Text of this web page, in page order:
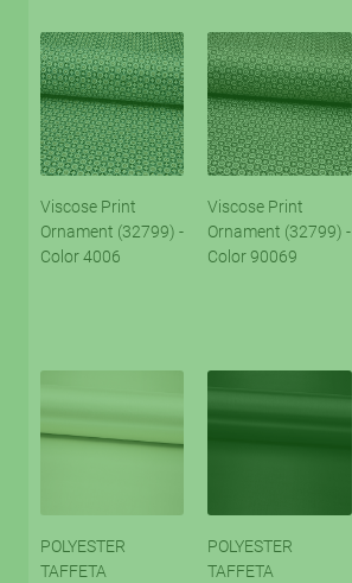
Viscose Print
Ornament (32799) -
Color 4006
Viscose Print
Ornament (32799) -
Color 90069
POLYESTER
TAFFETA
POLYESTER
TAFFETA